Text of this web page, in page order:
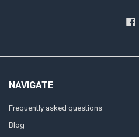
NAVIGATE
Frequently asked questions
Blog